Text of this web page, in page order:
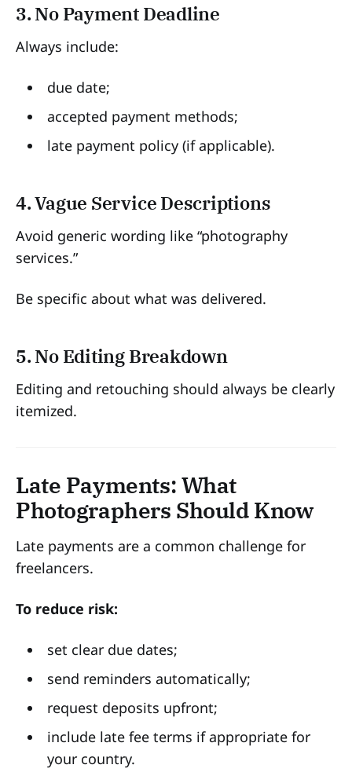
3. No Payment Deadline
Always include:
due date;
accepted payment methods;
late payment policy (if applicable).
4. Vague Service Descriptions
Avoid generic wording like “photography
services.”
Be specific about what was delivered.
5. No Editing Breakdown
Editing and retouching should always be clearly
itemized.
Late Payments: What
Photographers Should Know
Late payments are a common challenge for
freelancers.
To reduce risk:
set clear due dates;
send reminders automatically;
request deposits upfront;
include late fee terms if appropriate for
your country.